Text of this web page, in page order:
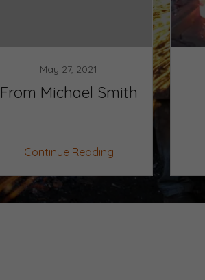
May 27, 2021
From Michael Smith
Continue Reading